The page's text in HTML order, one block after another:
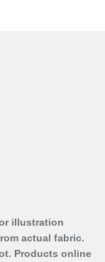
illustration
actual fabric.
Products online